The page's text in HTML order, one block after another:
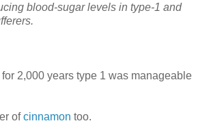
blood-sugar levels in type-1 and
2,000 years type 1 was manageable
ofcinnamon too.